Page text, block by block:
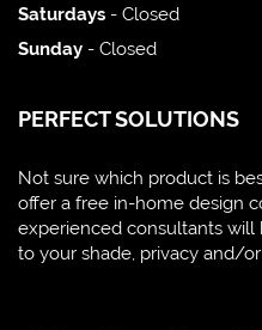
Saturdays - Closed
Sunday - Closed
PERFECT SOLUTIONS
Not sure which product is
offer a free in-home design
experienced consultants
to your shade, privacy and/